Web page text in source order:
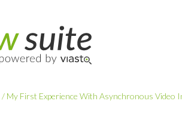
/ My First Experience With Asynchronous Video